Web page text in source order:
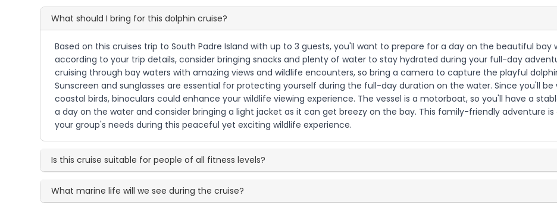
What should I bring for this dolphin cruise?
Based on this cruises trip to South Padre Island with up to 3 guests, you'll want to prepare for a day on the beautiful bay
according to your trip details, consider bringing snacks and plenty of water to stay hydrated during your full-day
cruising through bay waters with amazing views and wildlife encounters, so bring a camera to capture the playful
Sunscreen and sunglasses are essential for protecting yourself during the full-day duration on the water. Since you'll
coastal birds, binoculars could enhance your wildlife viewing experience. The vessel is a motorboat, so you'll have a
a day on the water and consider bringing a light jacket as it can get breezy on the bay. This family-friendly adventure
your group's needs during this peaceful yet exciting wildlife experience.
Is this cruise suitable for people of all fitness levels?
What marine life will we see during the cruise?